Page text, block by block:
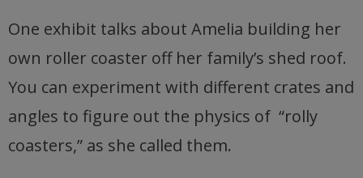
One exhibit talks about Amelia building her
own roller coaster off her family’s shed roof.
You can experiment with different crates and
angles to figure out the physics of “rolly
coasters,” as she called them.